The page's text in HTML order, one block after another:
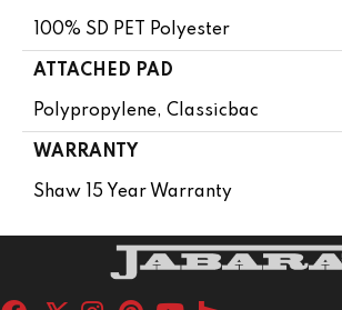
100% SD PET Polyester
ATTACHED PAD
Polypropylene, Classicbac
WARRANTY
Shaw 15 Year Warranty